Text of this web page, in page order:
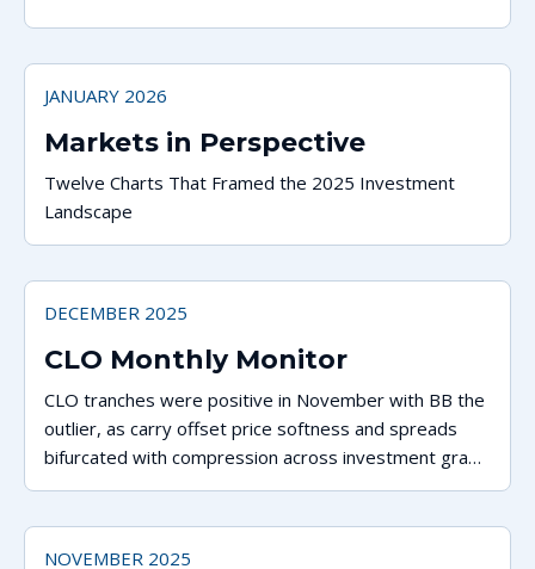
JANUARY 2026
Markets in Perspective
Twelve Charts That Framed the 2025 Investment
Landscape
DECEMBER 2025
CLO Monthly Monitor
CLO tranches were positive in November with BB the
outlier, as carry offset price softness and spreads
bifurcated with compression across investment grade
tranches and widening lower in the capital stack.
NOVEMBER 2025